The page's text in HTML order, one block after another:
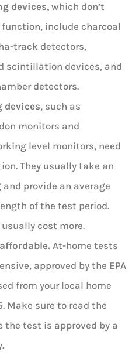
devices,which don’t
function, include charcoal
track detectors,
scintillation devices, and
detectors.
devices, such as
monitors and
level monitors, need
They usually take an
provide an average
of the test period.
usually cost more.
At-home tests
approved by the EPA
from your local home
Make sure to read the
the test is approved by a